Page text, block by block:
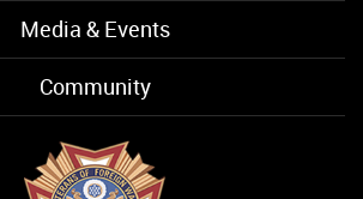
Media & Events
Community